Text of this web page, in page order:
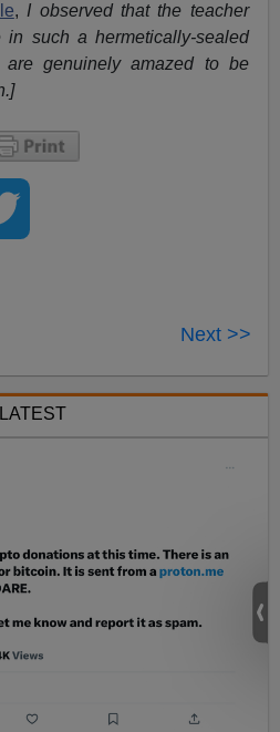
, I observed that the teacher
in such a hermetically-sealed
genuinely amazed to be
Next >>
LATEST